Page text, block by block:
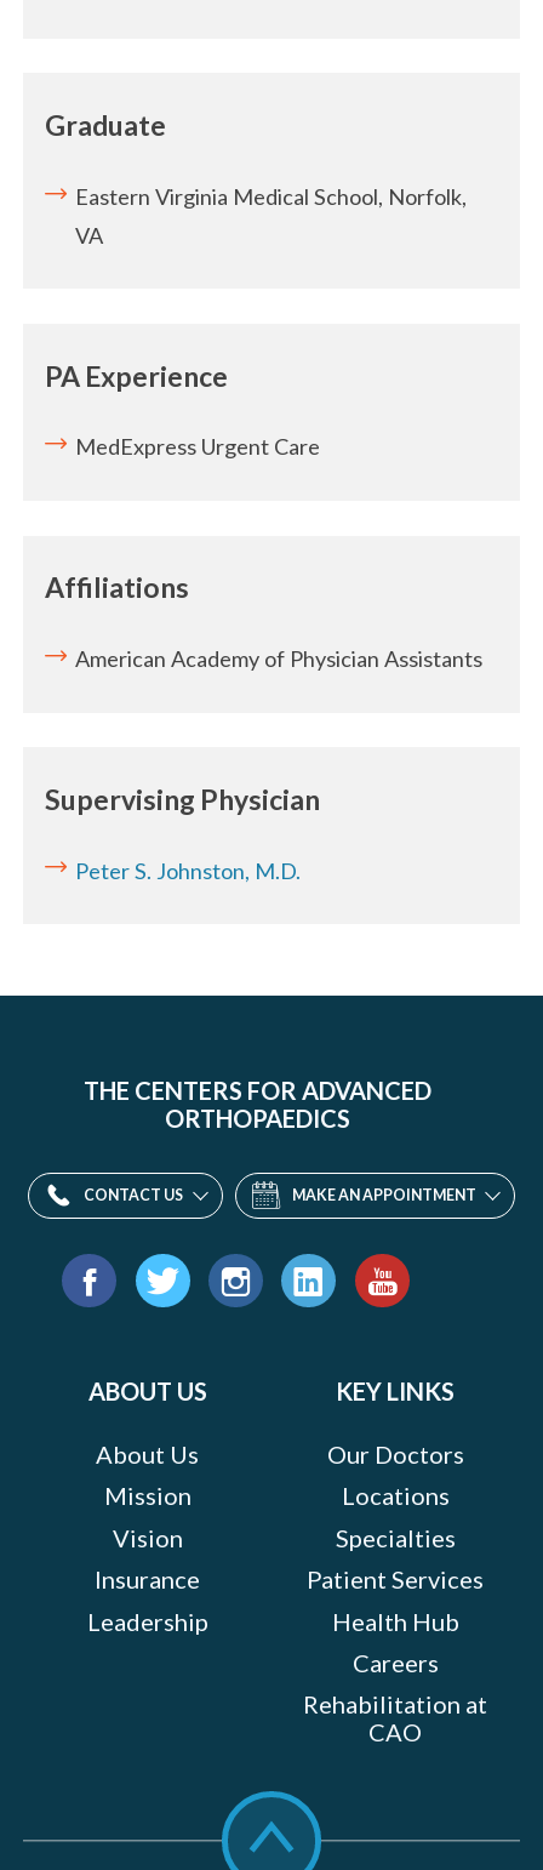
Graduate
Eastern Virginia Medical School, Norfolk,
VA
PA Experience
MedExpress Urgent Care
Affiliations
American Academy of Physician Assistants
Supervising Physician
Peter S. Johnston, M.D.
THE CENTERS FOR ADVANCED
ORTHOPAEDICS
CONTACT US MAKE AN APPOINTMENT
Find
ABOUT US
About Us
Mission
Vision
Insurance
Leadership
KEY LINKS
Our Doctors
Locations
Specialties
Patient Services
Health Hub
Careers
Rehabilitation at
CAO
Scroll
to